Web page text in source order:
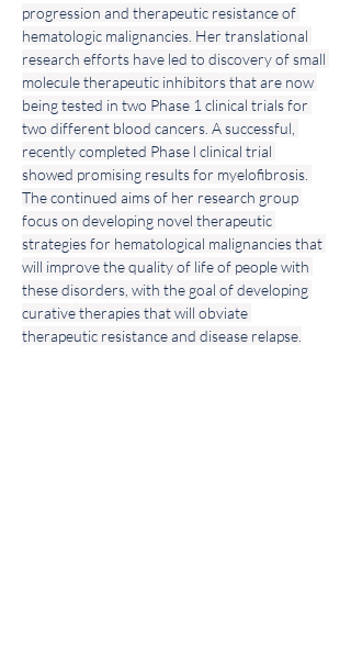
progression and therapeutic resistance of
hematologic malignancies. Her translational
research efforts have led to discovery of small
molecule therapeutic inhibitors that are now
being tested in two Phase 1 clinical trials for
two different blood cancers. A successful,
recently completed Phase l clinical trial
showed promising results for myelofibrosis.
The continued aims of her research group
focus on developing novel therapeutic
strategies for hematological malignancies that
will improve the quality of life of people with
these disorders, with the goal of developing
curative therapies that will obviate
therapeutic resistance and disease relapse.